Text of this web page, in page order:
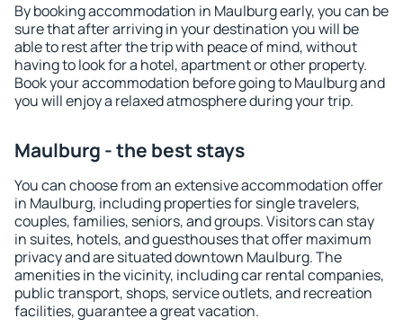
By booking accommodation in Maulburg early, you can be
sure that after arriving in your destination you will be
able to rest after the trip with peace of mind, without
having to look for a hotel, apartment or other property.
Book your accommodation before going to Maulburg and
you will enjoy a relaxed atmosphere during your trip.
Maulburg - the best stays
You can choose from an extensive accommodation offer
in Maulburg, including properties for single travelers,
couples, families, seniors, and groups. Visitors can stay
in suites, hotels, and guesthouses that offer maximum
privacy and are situated downtown Maulburg. The
amenities in the vicinity, including car rental companies,
public transport, shops, service outlets, and recreation
facilities, guarantee a great vacation.